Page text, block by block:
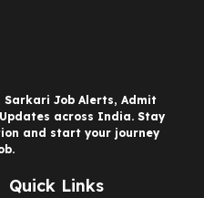
Job Alerts, Admit
across India. Stay
and start your journey
Quick Links